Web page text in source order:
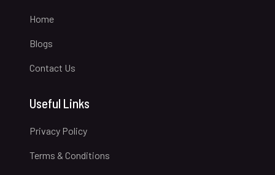
Home
Blogs
Contact Us
Useful Links
Privacy Policy
Terms & Conditions